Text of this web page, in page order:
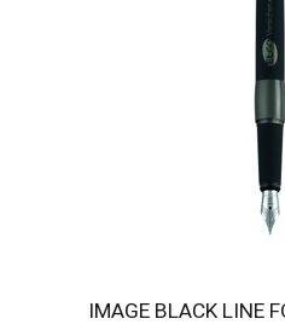
IMAGE BLACK LINE